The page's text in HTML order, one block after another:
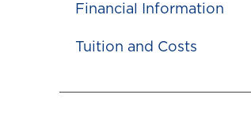
Financial Information
Tuition and Costs